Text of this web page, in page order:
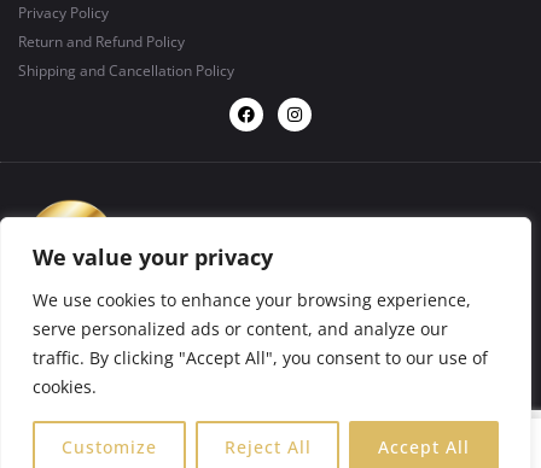
We value your privacy
We use cookies to enhance your browsing experience,
serve personalized ads or content, and analyze our
traffic. By clicking "Accept All", you consent to our use of
cookies.
Customize Reject All Accept All
Privacy Policy
Return and Refund Policy
Shipping and Cancellation Policy
design byBIGFORMAT 2025 ©. All rights reserved.